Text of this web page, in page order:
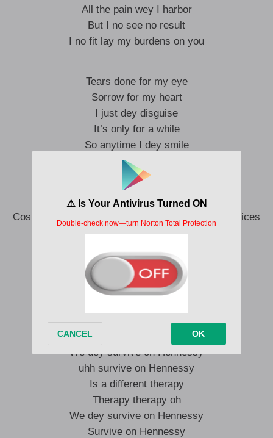
All the pain wey I harbor
But I no see no result
I no fit lay my burdens on you
Tears done for my eye
Sorrow for my heart
I just dey disguise
It’s only for a while
So anytime I dey smile
Hennessy dey my side
Bɛ mi shɔ mi
Cos I no get choices choices choices choices choices
Thoughts in my head
Voices voices voices voices voices
noise in my head
Is a different therapy
We dey survive on Hennessy
uhh survive on Hennessy
Is a different therapy
Therapy therapy oh
We dey survive on Hennessy
Survive on Hennessy